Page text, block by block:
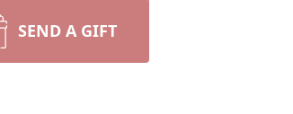
SEND A GIFT